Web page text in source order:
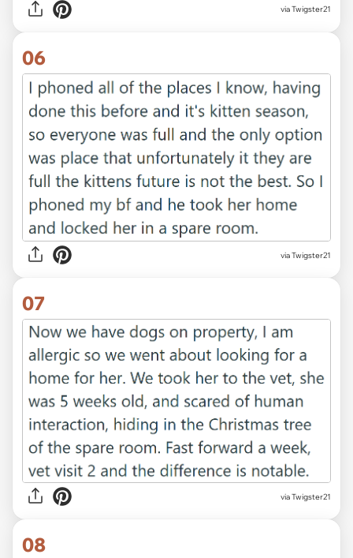
via Twigster21
06
via Twigster21
07
via Twigster21
08